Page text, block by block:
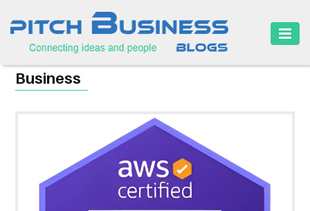
HOME
BUSINESS
MARKETING
Business